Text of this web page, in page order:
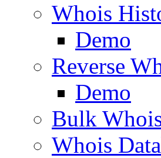
Whois
Demo
Reverse
Demo
Bulk
Whois